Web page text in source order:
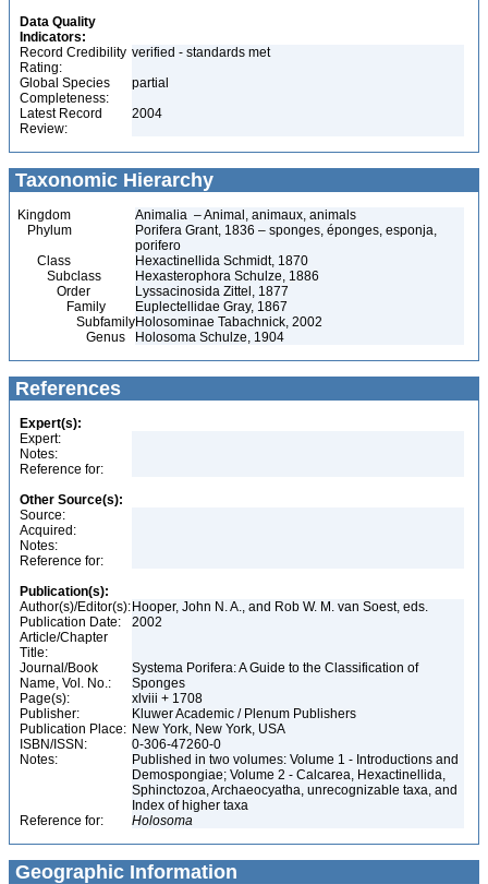
Data Quality
Indicators:
Record Credibility
Rating:
verified - standards met
Global Species
Completeness:
partial
Latest Record
Review:
2004
Taxonomic Hierarchy
Kingdom
Animalia – Animal, animaux, animals
Phylum
Porifera Grant, 1836 – sponges, éponges, esponja,
porifero
Class
Hexactinellida Schmidt, 1870
Subclass
Hexasterophora Schulze, 1886
Order
Lyssacinosida Zittel, 1877
Family
Euplectellidae Gray, 1867
SubfamilyHolosominae Tabachnick, 2002
Genus
Holosoma Schulze, 1904
References
Expert(s):
Expert:
Notes:
Reference for:
Other Source(s):
Source:
Acquired:
Notes:
Reference for:
Publication(s):
Author(s)/Editor(s): Hooper, John N. A., and Rob W. M. van Soest, eds.
Publication Date:
2002
Article/Chapter
Title:
Journal/Book
Name, Vol. No.:
Systema Porifera: A Guide to the Classification of
Sponges
Page(s):
xlviii + 1708
Publisher:
Kluwer Academic / Plenum Publishers
Publication Place: New York, New York, USA
ISBN/ISSN:
0-306-47260-0
Notes:
Published in two volumes: Volume 1 - Introductions and
Demospongiae; Volume 2 - Calcarea, Hexactinellida,
Sphinctozoa, Archaeocyatha, unrecognizable taxa, and
Index of higher taxa
Reference for:
Holosoma
Geographic Information